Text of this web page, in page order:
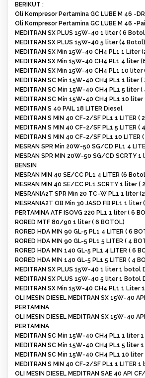
BERIKUT :
Oli Kompresor Pertamina GC LUBE M 46 -
Oli Kompresor Pertamina GC LUBE M 46 -
MEDITRAN SX PLUS 15W-40 1 liter ( 6
MEDITRAN SX PLUS 15W-40 5 liter (4
MEDITRAN SX Min 15W-40 CH4 PL1 1 Liter
MEDITRAN SX Min 15W-40 CH4 PL1 4 liter
MEDITRAN SX Min 15W-40 CH4 PL1 10
MEDITRAN SC Min 15W-40 CH4 PL1 1 liter
MEDITRAN SC Min 15W-40 CH4 PL1 5 liter
MEDITRAN SC Min 15W-40 CH4 PL1 10
MEDITRAN S 40 PAIL 18 LITER Diesel
MEDITRAN S MIN 40 CF-2/SF PL1 1 LITER
MEDITRAN S MIN 40 CF-2/SF PL1 5 LITER
MEDITRAN S MIN 40 CF-2/SF PL1 10
MESRAN SPR Min 20W-50 SG/CD PL1 4
MESRAN SPR MIN 20W-50 SG/CD SCRTY
BENSIN
MESRAN MIN 40 SE/CC PL1 4 LITER (6
MESRAN MIN 40 SE/CC PL1 SCRTY 1 liter (
MESRANIA2T SPR Min 20 TC-W PL1 1 liter
MESRANIA2T OB Min 30 JASO FB PL1 1 liter
PERTAMINA ATF ISOVG 220 PL1 1 liter ( 6
RORED MTF 80/90 1 liter ( 6 BOTOL)
RORED HDA MIN 90 GL-5 PL1 4 LITER ( 6
RORED HDA MIN 90 GL-5 PL1 5 LITER ( 4
RORED HDA MIN 140 GL-5 PL1 4 LITER ( 6
RORED HDA MIN 140 GL-5 PL1 5 LITER ( 4
MEDITRAN SX PLUS 15W-40 1 liter 1 botol
MEDITRAN SX PLUS 15W-40 5 liter 1 Botol
MEDITRAN SX Min 15W-40 CH4 PL1 1
OLI MESIN DIESEL MEDITRAN SX 15W-40
PERTAMINA
OLI MESIN DIESEL MEDITRAN SX 15W-40
PERTAMINA
MEDITRAN SC Min 15W-40 CH4 PL1 1 liter
MEDITRAN SC Min 15W-40 CH4 PL1 5 liter
MEDITRAN SC Min 15W-40 CH4 PL1 10
MEDITRAN S MIN 40 CF-2/SF PL1 1 LITER
OLI MESIN DIESEL MEDITRAN SAE 40 API